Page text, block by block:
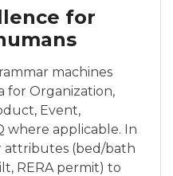
for
machines
for Organization,
Event,
where applicable. In
attributes (bed/bath
RERA permit) to